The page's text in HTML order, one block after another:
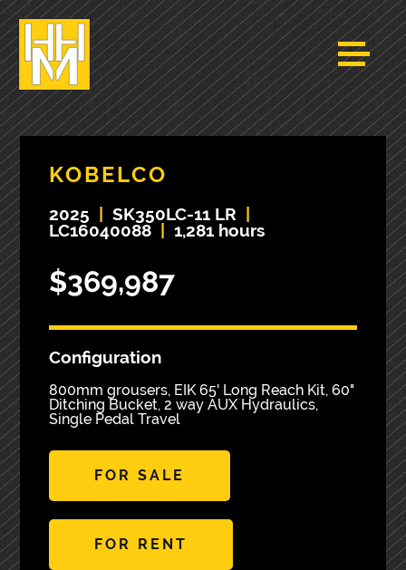
KOBELCO
2025 SK350LC-11 LR
LC16040088
1,281 hours
$369,987
Configuration
800mm grousers, EIK 65' Long Reach Kit, 60"
Ditching Bucket, 2 way AUX Hydraulics,
Single Pedal Travel
FOR SALE
FOR RENT